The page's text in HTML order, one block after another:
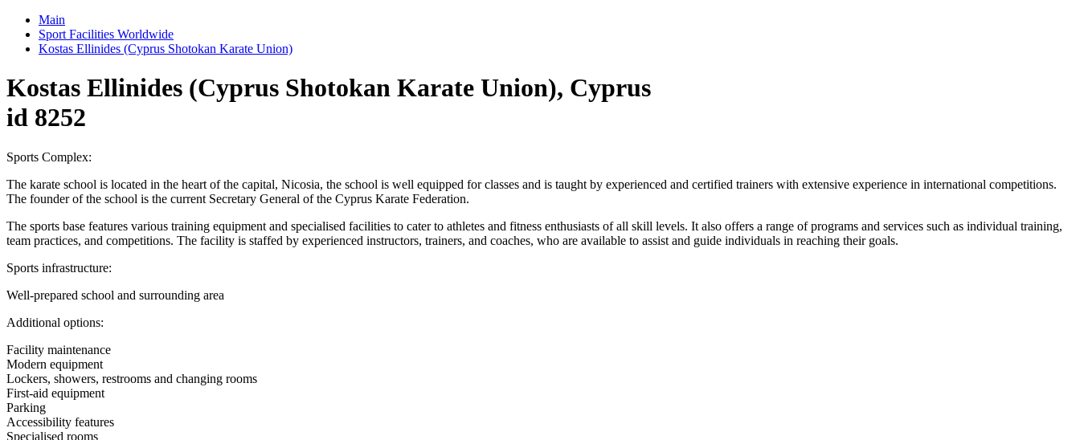
Main
Sport Facilities Worldwide
Kostas Ellinides (Cyprus Shotokan Karate Union)
Kostas Ellinides (Cyprus Shotokan Karate Union), Cyprus
id 8252
Sports Complex:
The karate school is located in the heart of the capital, Nicosia, the school is well equipped for classes and is taught by experienced and certified trainers with extensive experience in international competitions.
The founder of the school is the current Secretary General of the Cyprus Karate Federation.
The sports base features various training equipment and specialised facilities to cater to athletes and fitness enthusiasts of all skill levels. It also offers a range of programs and services such as individual training,
team practices, and competitions. The facility is staffed by experienced instructors, trainers, and coaches, who are available to assist and guide individuals in reaching their goals.
Sports infrastructure:
Well-prepared school and surrounding area
Additional options:
Facility maintenance
Modern equipment
Lockers, showers, restrooms and changing rooms
First-aid equipment
Parking
Accessibility features
Specialised rooms